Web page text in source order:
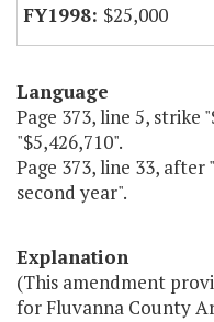
$25,000
Language
Page 373, line 5, strike
"$5,426,710".
Page 373, line 33,
second year".
Explanation
(This amendment
for Fluvanna County